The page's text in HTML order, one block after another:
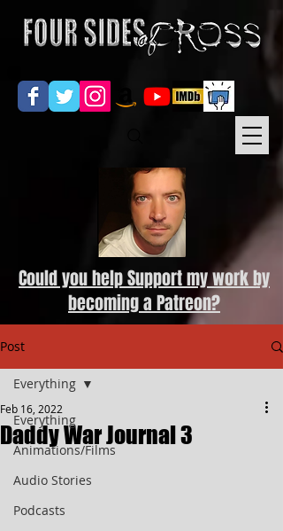
Could you help Support my work by
becoming a Patreon?
Post
Everything
Animations/Films
Audio Stories
Podcasts
Everything
Daddy War Journal 3
Feb 16, 2022